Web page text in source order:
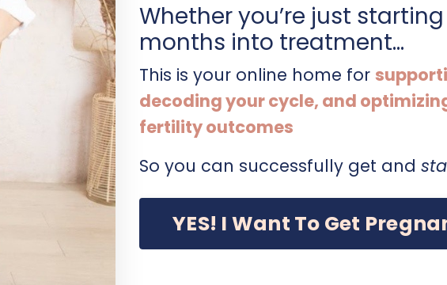
Whether you’re just
months into treatment...
This is your online home for
decoding your cycle, and
fertility outcomes
So you can successfully get and
YES! I Want To Get